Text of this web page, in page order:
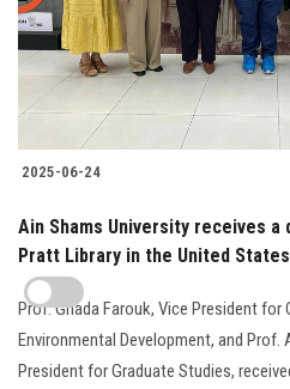
2025-06-24
Ain Shams University receives
Pratt Library in the United
Prof. Ghada Farouk, Vice President for
Environmental Development, and Prof.
President for Graduate Studies,